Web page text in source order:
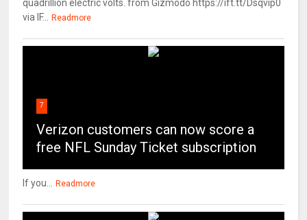
quadrillion electric volts. from Gizmodo https://ift.tt/Dsqvip0
via IF...
Readmore
7
Verizon customers can now score a
free NFL Sunday Ticket subscription
If you... Readmore